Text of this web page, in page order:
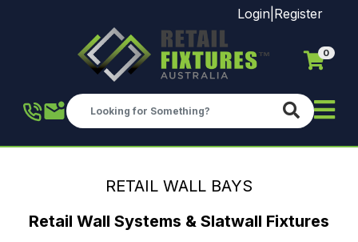
Skip to main content
Login Register
0
RETAIL WALL BAYS
Retail Wall Systems & Slatwall Fixtures